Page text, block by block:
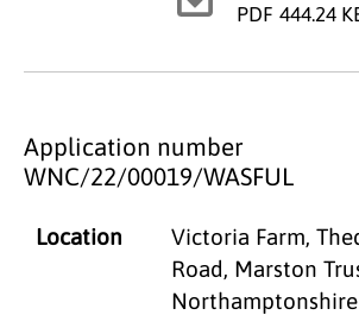
PDF 444.24
Application number
WNC/22/00019/WASFUL
​Location
Victoria Farm,
Road, Marston
Northamptonshire